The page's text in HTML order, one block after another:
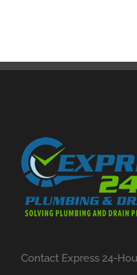
Contact Express 24-